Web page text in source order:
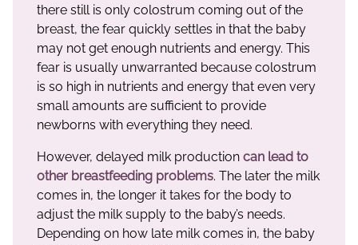
there still is only colostrum coming out of the
breast, the fear quickly settles in that the baby
may not get enough nutrients and energy. This
fear is usually unwarranted because colostrum
is so high in nutrients and energy that even very
small amounts are sufficient to provide
newborns with everything they need.
However, delayed milk production can lead to
other breastfeeding problems. The later the milk
comes in, the longer it takes for the body to
adjust the milk supply to the baby’s needs.
Depending on how late milk comes in, the baby